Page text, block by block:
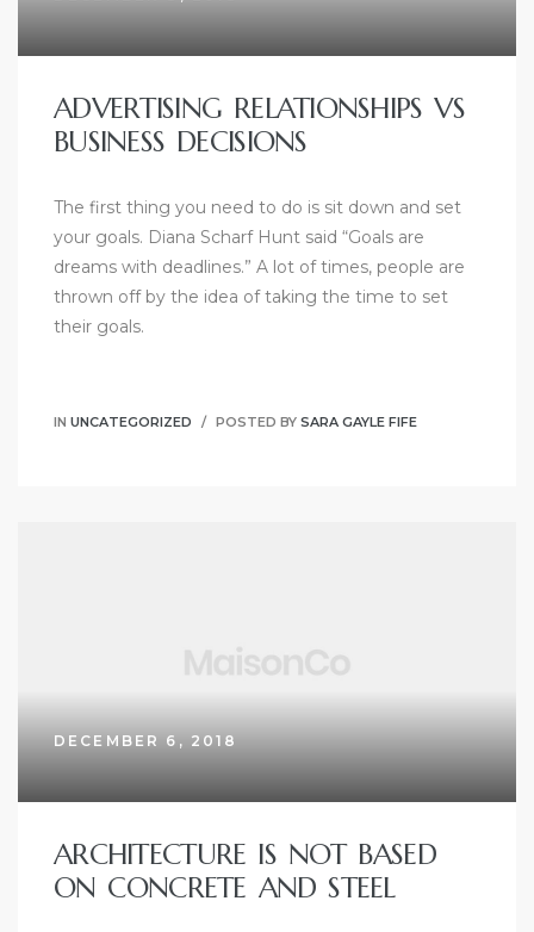
ADVERTISING RELATIONSHIPS VS
BUSINESS DECISIONS
The first thing you need to do is sit down and set
your goals. Diana Scharf Hunt said “Goals are
dreams with deadlines.” A lot of times, people are
thrown off by the idea of taking the time to set
their goals.
IN UNCATEGORIZED POSTED BY SARA GAYLE FIFE
DECEMBER 6, 2018
ARCHITECTURE IS NOT BASED
ON CONCRETE AND STEEL